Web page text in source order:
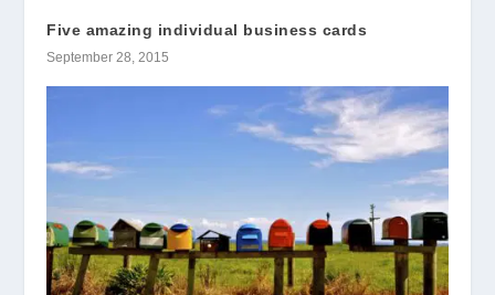
Five amazing individual business cards
September 28, 2015